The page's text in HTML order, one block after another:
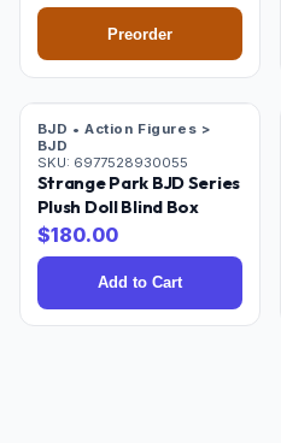
Preorder
BJD • Action Figures >
BJD
SKU: 6977528930055
Strange Park BJD Series
Plush Doll Blind Box
$180.00
Add to Cart